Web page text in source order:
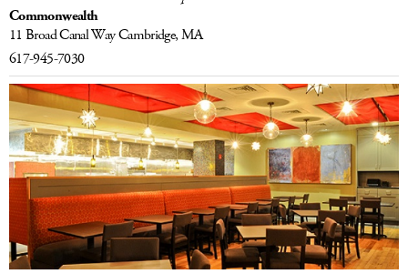
Commonwealth
11 Broad Canal WayCambridge, MA
617-945-7030